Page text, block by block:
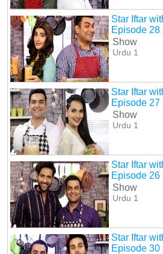
Star Iftar
Episode 28
Show
Urdu 1
Star Iftar
Episode 27
Show
Urdu 1
Star Iftar
Episode 26
Show
Urdu 1
Star Iftar
Episode 30